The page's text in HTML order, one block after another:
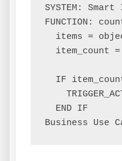
SYSTEM:
FUNCTION:
items =
item_count
IF
  END IF